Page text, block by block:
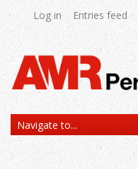
Log in Entries feed